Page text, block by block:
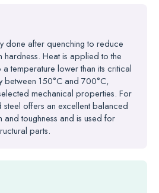
done after quenching to reduce
hardness. Heat is applied to the
temperature lower than its critical
between 150°C and 700°C,
mechanical properties. For
offers an excellent balanced
and toughness and is used for
parts.